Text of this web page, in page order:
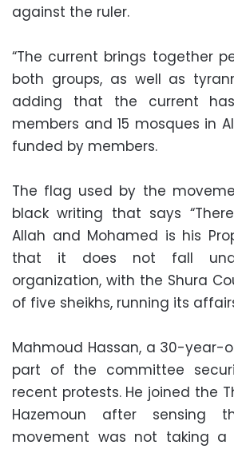
against the ruler.
“The current brings together
both groups, as well as
adding that the current
members and 15 mosques in
funded by members.
The flag used by the
black writing that says
Allah and Mohamed is his
that it does not fall
organization, with the Shura
of five sheikhs, running its
Mahmoud Hassan, a 30-year-
part of the committee
recent protests. He joined the
Hazemoun after sensing
movement was not taking a